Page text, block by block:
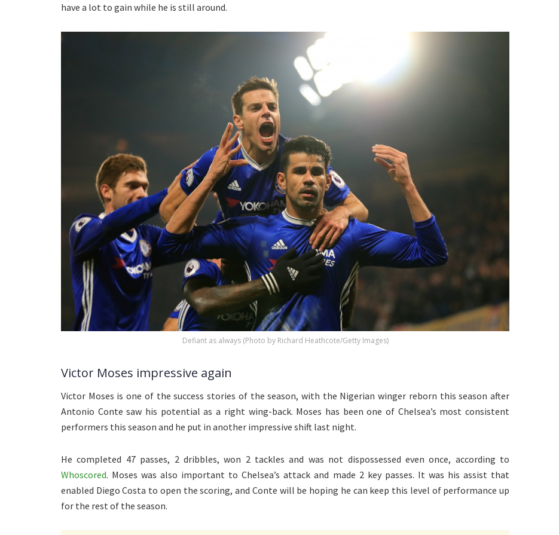
have a lot to gain while he is still around.
Defiant as always (Photo by Richard Heathcote/Getty Images)
Victor Moses impressive again
Victor Moses is one of the success stories of the season, with the Nigerian winger reborn this season after
Antonio Conte saw his potential as a right wing-back. Moses has been one of Chelsea’s most consistent
performers this season and he put in another impressive shift last night.
He completed 47 passes, 2 dribbles, won 2 tackles and was not dispossessed even once, according to
Whoscored. Moses was also important to Chelsea’s attack and made 2 key passes. It was his assist that
enabled Diego Costa to open the scoring, and Conte will be hoping he can keep this level of performance up
for the rest of the season.